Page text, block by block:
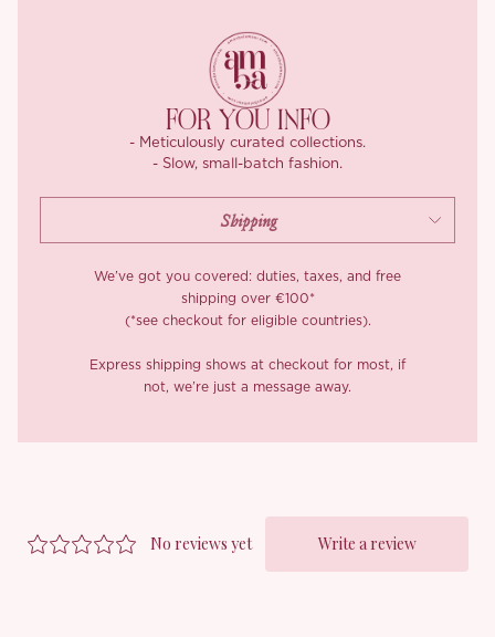
Crafted from luxurious Tencel fabric, this skirt offers an
exceptionally smooth and soft texture, with a refined drape that
enhances its elegant silhouette. Known for its breathability and
moisture-wicking properties, Tencel provides a comfortable and
eco-friendly choice, perfect for effortless sophistication.
*Long cardigan is not included!
FOR YOU INFO
- Meticulously curated collections.
- Slow, small-batch fashion.
We’ve got you covered: duties, taxes, and free
shipping over €100*
(*see checkout for eligible countries).
Express shipping shows at checkout for most, if
not, we’re just a message away.